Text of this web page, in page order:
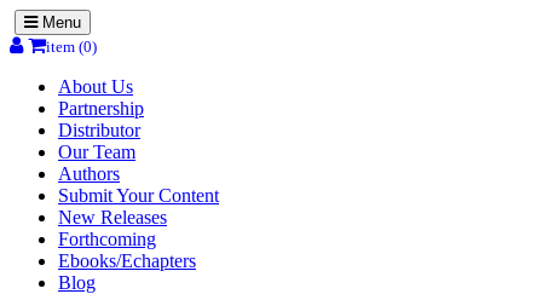
Menu
item (0)
About Us
Partnership
Distributor
Our Team
Authors
Submit Your Content
New Releases
Forthcoming
Ebooks/Echapters
Blog